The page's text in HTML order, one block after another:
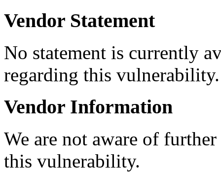
Vendor Statement
No statement is currently
regarding this vulnerability.
Vendor Information
We are not aware of
this vulnerability.